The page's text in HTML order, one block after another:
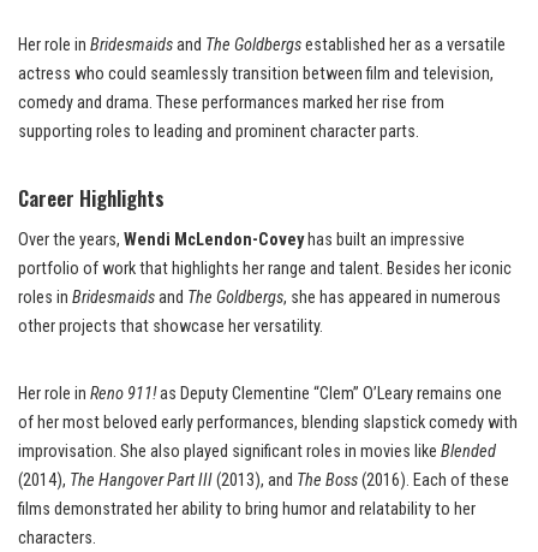
Her role in Bridesmaidsand The Goldbergsestablished her as a versatile
actress who could seamlessly transition between film and television,
comedy and drama. These performances marked her rise from
supporting roles to leading and prominent character parts.
Career Highlights
Over the years, Wendi McLendon-Coveyhas built an impressive
portfolio of work that highlights her range and talent. Besides her iconic
roles in Bridesmaidsand The Goldbergs, she has appeared in numerous
other projects that showcase her versatility.
Her role in Reno 911!as Deputy Clementine “Clem” O’Leary remains one
of her most beloved early performances, blending slapstick comedy with
improvisation. She also played significant roles in movies like Blended
(2014), The Hangover Part III(2013), and The Boss(2016). Each of these
films demonstrated her ability to bring humor and relatability to her
characters.